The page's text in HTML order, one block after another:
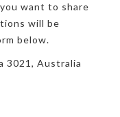
want to share
will be
below.
3021, Australia